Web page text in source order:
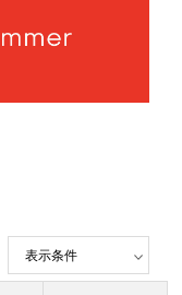
表示条件